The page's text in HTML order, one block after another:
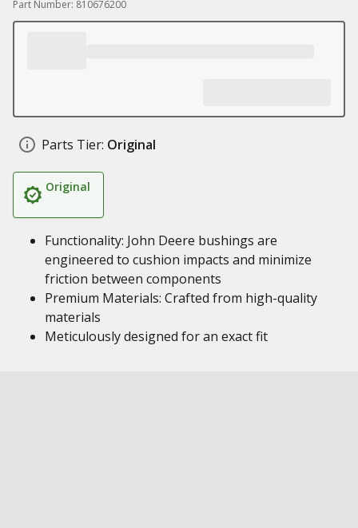
Part Number: 810676200
Parts Tier: Original
Original
Functionality: John Deere bushings are
engineered to cushion impacts and minimize
friction between components
Premium Materials: Crafted from high-quality
materials
Meticulously designed for an exact fit